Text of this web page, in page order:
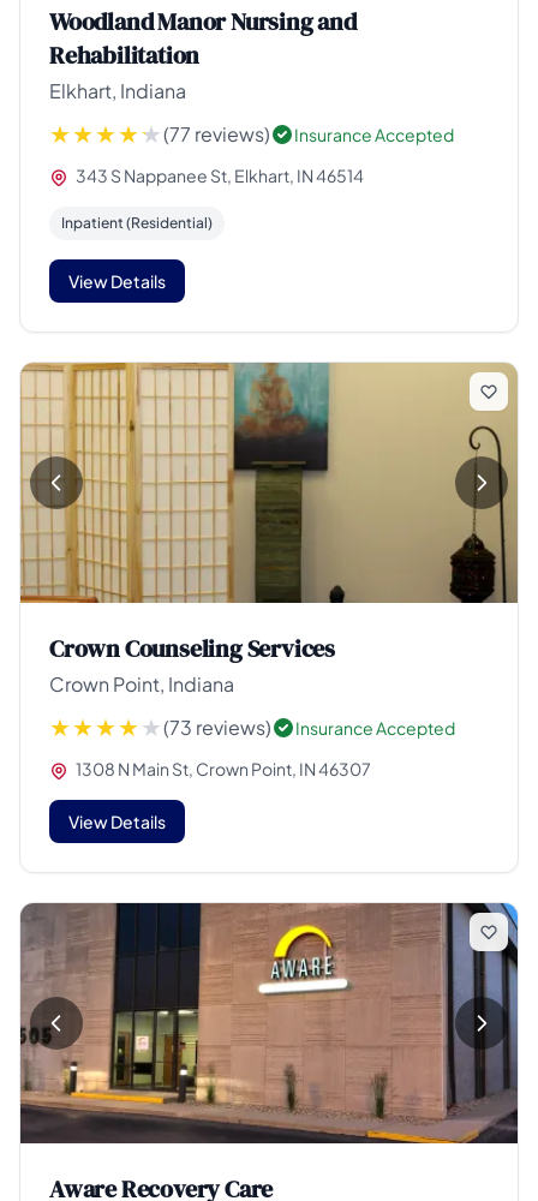
Woodland Manor Nursing and
Rehabilitation
Elkhart, Indiana
(77 reviews)
Insurance Accepted
343 S Nappanee St, Elkhart, IN 46514
Inpatient (Residential)
View Details
Crown Counseling Services
Crown Point, Indiana
(73 reviews)
Insurance Accepted
1308 N Main St, Crown Point, IN 46307
View Details
Aware Recovery Care